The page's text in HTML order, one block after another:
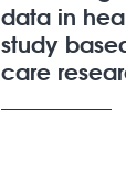
data in
study
care